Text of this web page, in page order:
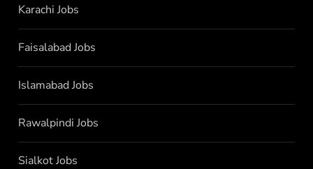
Karachi Jobs
Faisalabad Jobs
Islamabad Jobs
Rawalpindi Jobs
Sialkot Jobs